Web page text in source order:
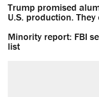
Trump promised
U.S. production.
Minority report: FBI
list